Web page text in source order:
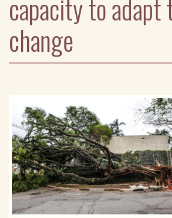
capacity to
change